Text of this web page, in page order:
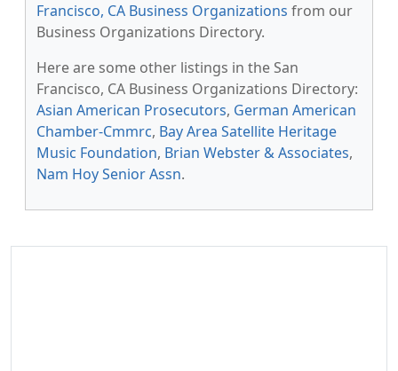
Francisco, CA Business Organizations from our
Business Organizations Directory.
Here are some other listings in the San
Francisco, CA Business Organizations Directory:
Asian American Prosecutors, German American
Chamber-Cmmrc, Bay Area Satellite Heritage
Music Foundation, Brian Webster & Associates,
Nam Hoy Senior Assn.